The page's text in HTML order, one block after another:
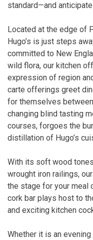
standard—and
Located at the edge of
Hugo’s is just steps
committed to New
wild flora, our kitchen
expression of region
carte offerings greet
for themselves
changing blind tasting
courses, forgoes the
distillation of Hugo’s
With its soft wood
wrought iron railings,
the stage for your meal
cork bar plays host to
and exciting kitchen
Whether it is an